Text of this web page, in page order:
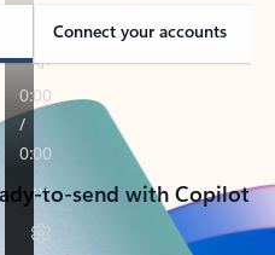
Connect your accounts
to-send with Copilot